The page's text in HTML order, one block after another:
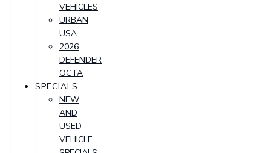
VEHICLES
URBAN
USA
2026
DEFENDER
OCTA
SPECIALS
NEW
AND
USED
VEHICLE